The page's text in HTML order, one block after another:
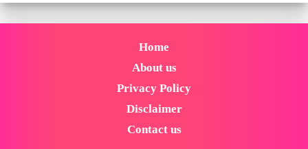
Home
About us
Privacy Policy
Disclaimer
Contact us